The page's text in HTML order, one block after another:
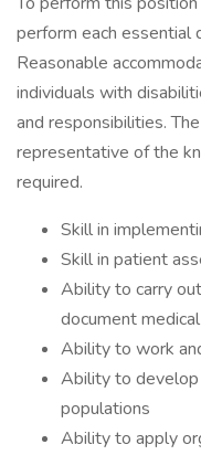
perform each essential
Reasonable
individuals with
and responsibilities.
representative of the
required.
Skill in
Skill in patient
Ability to carry
document
Ability to work
Ability to
populations
Ability to apply